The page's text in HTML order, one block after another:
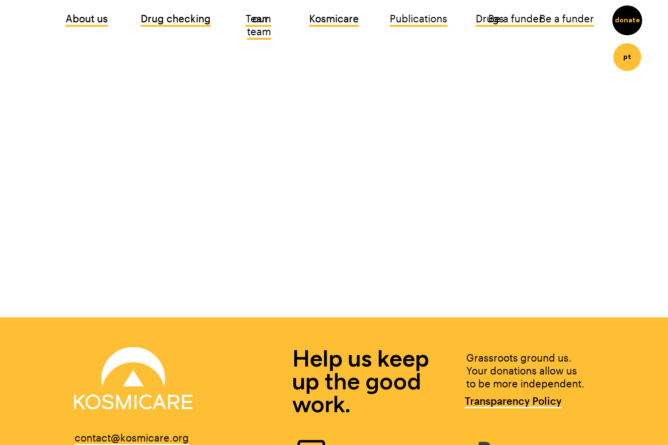
Kosmicare
Drug checking
About us Publications Be a funder
Team Drugs
Drug checking
About us Be a funder
our
team
Kosmicare
Help us keep
up the good
work.
Grassroots ground us.
Your donations allow us
to be more independent.
Transparency Policy
contact@kosmicare.org
donate
pt